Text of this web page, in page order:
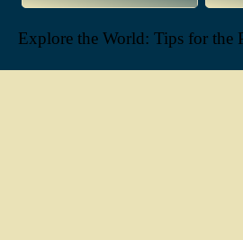
Explore the World: Tips for the